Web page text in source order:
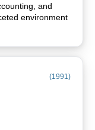
and
environment
(1991)